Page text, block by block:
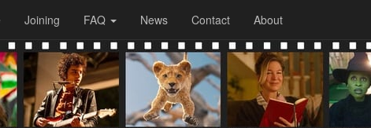
Joining FAQ News Contact About